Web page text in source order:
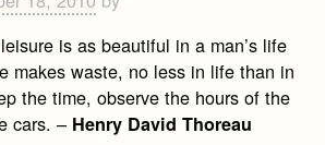
is as beautiful in a man’s life
makes waste, no less in life than in
the time, observe the hours of the
cars. – Henry David Thoreau